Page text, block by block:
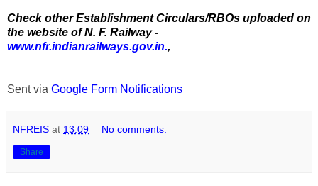
Check other Establishment Circulars/RBOs uploaded on
the website of N. F. Railway -
www.nfr.indianrailways.gov.in.,
Sent via Google Form Notifications
NFREIS at 13:09 No comments:
Share